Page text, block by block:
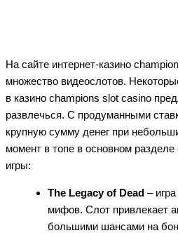
На сайте интернет-казино
множество видеослотов.
в казино champions slot casino
развлечься. С продуманными
крупную сумму денег при
момент в топе в основном разделе
игры:
The Legacy of Dead –
мифов. Слот привлекает
большими шансами на